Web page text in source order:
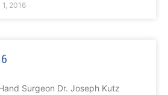
2016
Surgeon Dr. Joseph Kutz